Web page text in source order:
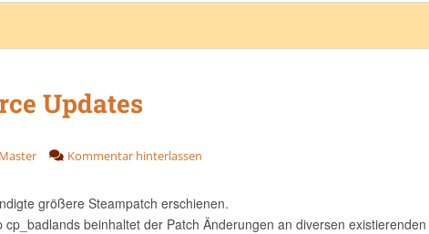
Updates
Kommentar hinterlassen
größere Steampatch erschienen.
beinhaltet der Patch Änderungen an diversen existierenden